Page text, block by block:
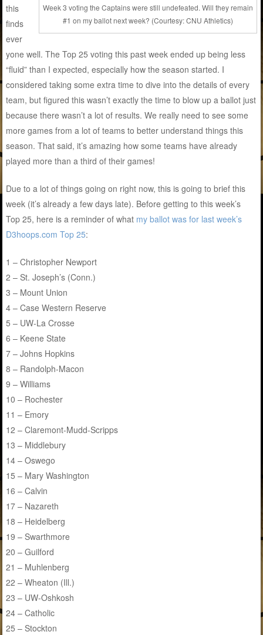
Week 3 voting the Captains were still undefeated. Will they remain
#1 on my ballot next week? (Courtesy: CNU Athletics)
this
finds
ever
yone well. The Top 25 voting this past week ended up being less
“fluid” than I expected, especially how the season started. I
considered taking some extra time to dive into the details of every
team, but figured this wasn’t exactly the time to blow up a ballot just
because there wasn’t a lot of results. We really need to see some
more games from a lot of teams to better understand things this
season. That said, it’s amazing how some teams have already
played more than a third of their games!
Due to a lot of things going on right now, this is going to brief this
week (it’s already a few days late). Before getting to this week’s
Top 25, here is a reminder of what my ballot was for last week’s
D3hoops.com Top 25:
1 – Christopher Newport
2 – St. Joseph’s (Conn.)
3 – Mount Union
4 – Case Western Reserve
5 – UW-La Crosse
6 – Keene State
7 – Johns Hopkins
8 – Randolph-Macon
9 – Williams
10 – Rochester
11 – Emory
12 – Claremont-Mudd-Scripps
13 – Middlebury
14 – Oswego
15 – Mary Washington
16 – Calvin
17 – Nazareth
18 – Heidelberg
19 – Swarthmore
20 – Guilford
21 – Muhlenberg
22 – Wheaton (Ill.)
23 – UW-Oshkosh
24 – Catholic
25 – Stockton